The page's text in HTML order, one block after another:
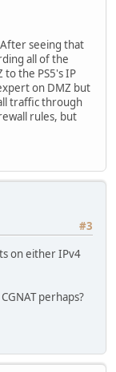
seeing that
all of the
to the PS5's IP
on DMZ but
traffic through
rules, but
#3
on either IPv4
perhaps?